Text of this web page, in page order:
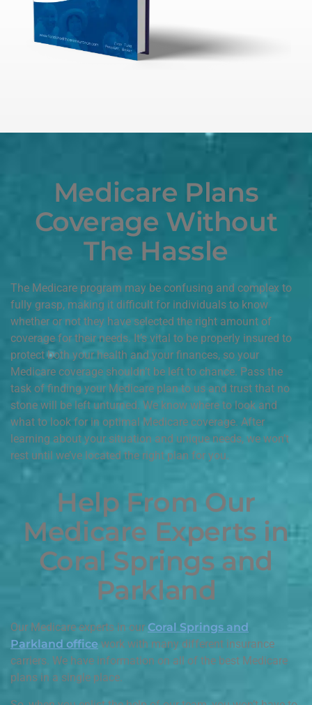
Medicare Plans
Coverage Without
The Hassle
The Medicare program may be confusing and complex to
fully grasp, making it difficult for individuals to know
whether or not they have selected the right amount of
coverage for their needs. It’s vital to be properly insured to
protect both your health and your finances, so your
Medicare coverage shouldn’t be left to chance. Pass the
task of finding your Medicare plan to us and trust that no
stone will be left unturned. We know where to look and
what to look for in optimal Medicare coverage. After
learning about your situation and unique needs, we won’t
rest until we’ve located the right plan for you.
Help From Our
Medicare Experts in
Coral Springs and
Parkland
Our Medicare experts in our Coral Springs and
Parkland office work with many different insurance
carriers. We have information on all of the best Medicare
plans in a single place.